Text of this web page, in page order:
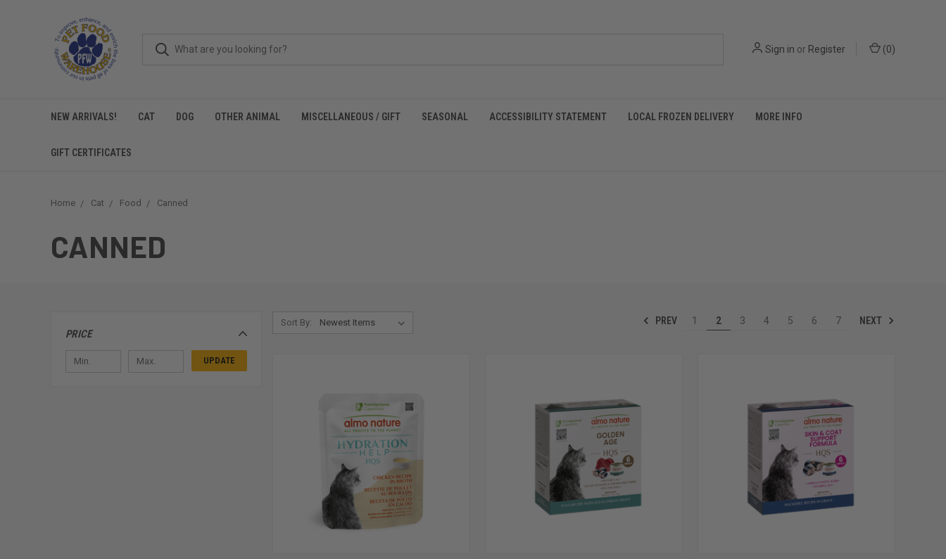
Sign in or Register (0)
NEW ARRIVALS! CAT DOG OTHER ANIMAL MISCELLANEOUS / GIFT SEASONAL ACCESSIBILITY STATEMENT LOCAL FROZEN DELIVERY MORE INFO
GIFT CERTIFICATES
Home Cat Food Canned
CANNED
PRICE
UPDATE
Sort By: PREV 1 2 3 4 5 6 7 NEXT